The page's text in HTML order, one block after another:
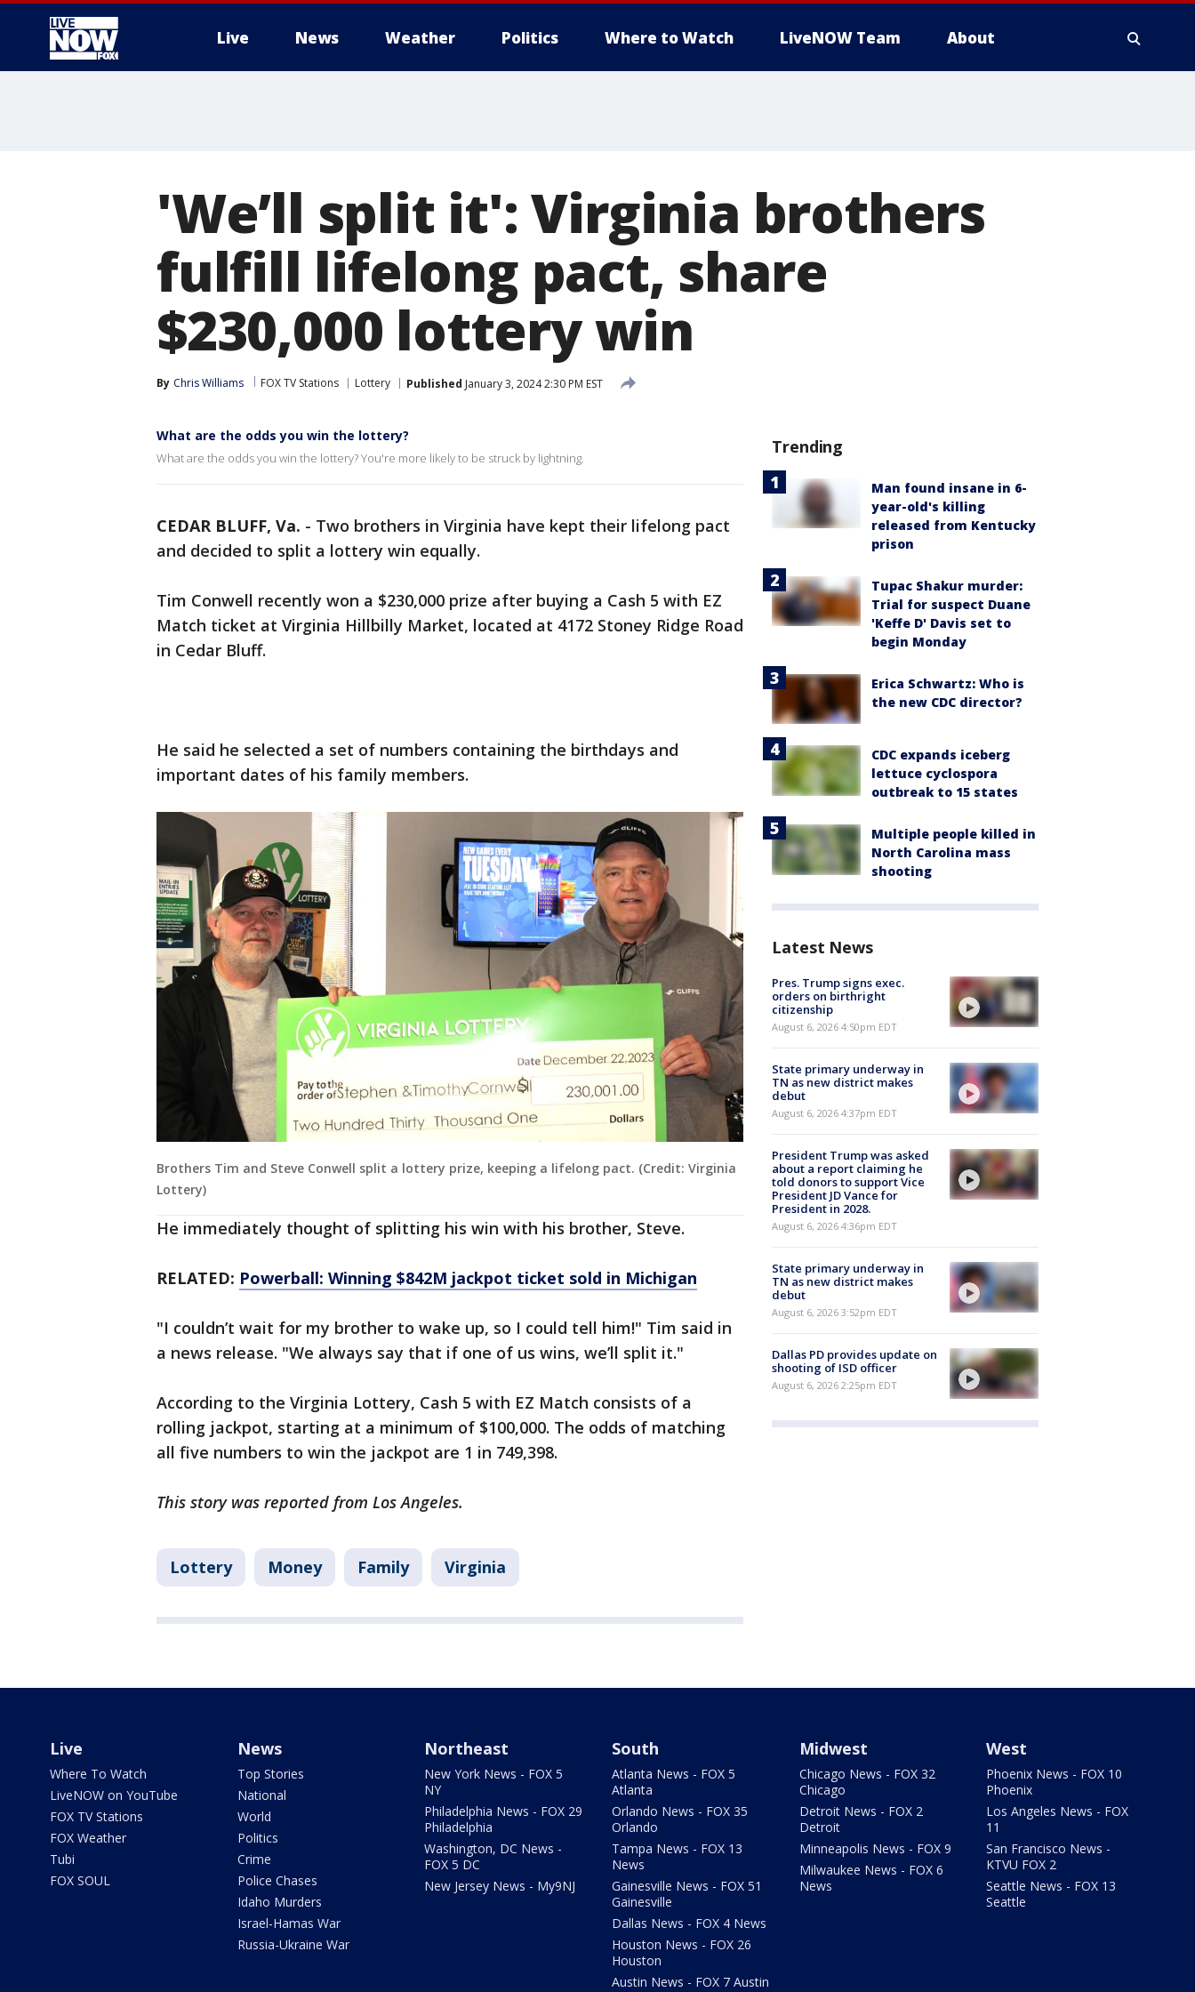
Live News Weather Politics Where to Watch LiveNOW Team About
'We’ll split it': Virginia brothers
fulfill lifelong pact, share
$230,000 lottery win
By Chris Williams FOX TV Stations Lottery Published January 3, 2024 2:30 PM EST
What are the odds you win the lottery?
What are the odds you win the lottery? You're more likely to be struck by lightning.
CEDAR BLUFF, Va. - Two brothers in Virginia have kept their lifelong pact
and decided to split a lottery win equally.
Tim Conwell recently won a $230,000 prize after buying a Cash 5 with EZ
Match ticket at Virginia Hillbilly Market, located at 4172 Stoney Ridge Road
in Cedar Bluff.
He said he selected a set of numbers containing the birthdays and
important dates of his family members.
Brothers Tim and Steve Conwell split a lottery prize, keeping a lifelong pact. (Credit: Virginia
Lottery)
He immediately thought of splitting his win with his brother, Steve.
RELATED: Powerball: Winning $842M jackpot ticket sold in Michigan
"I couldn’t wait for my brother to wake up, so I could tell him!" Tim said in
a news release. "We always say that if one of us wins, we’ll split it."
According to the Virginia Lottery, Cash 5 with EZ Match consists of a
rolling jackpot, starting at a minimum of $100,000. The odds of matching
all five numbers to win the jackpot are 1 in 749,398.
This story was reported from Los Angeles.
Lottery Money Family Virginia
Trending
Man found insane in 6-
year-old's killing
released from Kentucky
prison
Tupac Shakur murder:
Trial for suspect Duane
'Keffe D' Davis set to
begin Monday
Erica Schwartz: Who is
the new CDC director?
CDC expands iceberg
lettuce cyclospora
outbreak to 15 states
Multiple people killed in
North Carolina mass
shooting
Latest News
Pres. Trump signs exec.
orders on birthright
citizenship
August 6, 2026 4:50pm EDT
State primary underway in
TN as new district makes
debut
August 6, 2026 4:37pm EDT
President Trump was asked
about a report claiming he
told donors to support Vice
President JD Vance for
President in 2028.
August 6, 2026 4:36pm EDT
State primary underway in
TN as new district makes
debut
August 6, 2026 3:52pm EDT
Dallas PD provides update on
shooting of ISD officer
August 6, 2026 2:25pm EDT
Live
Where To Watch
LiveNOW on YouTube
FOX TV Stations
FOX Weather
Tubi
FOX SOUL
News
Top Stories
National
World
Politics
Crime
Police Chases
Idaho Murders
Israel-Hamas War
Russia-Ukraine War
Northeast
New York News - FOX 5
NY
Philadelphia News - FOX 29
Philadelphia
Washington, DC News -
FOX 5 DC
New Jersey News - My9NJ
South
Atlanta News - FOX 5
Atlanta
Orlando News - FOX 35
Orlando
Tampa News - FOX 13
News
Gainesville News - FOX 51
Gainesville
Dallas News - FOX 4 News
Houston News - FOX 26
Houston
Austin News - FOX 7 Austin
Midwest
Chicago News - FOX 32
Chicago
Detroit News - FOX 2
Detroit
Minneapolis News - FOX 9
Milwaukee News - FOX 6
News
West
Phoenix News - FOX 10
Phoenix
Los Angeles News - FOX
11
San Francisco News -
KTVU FOX 2
Seattle News - FOX 13
Seattle